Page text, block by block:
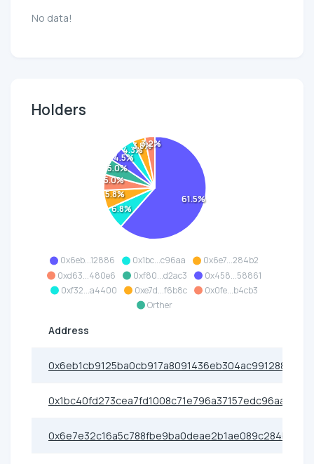
No data!
Holders
0x6eb...12886 0x1bc...c96aa
0x6e7...284b2
0xd63...480e6
0xf80...d2ac3
0x458...58861
0xf32...a4400
0xe7d...f6b8c
0x0fe...b4cb3
Orther
61.5%
6.8%
5.8%
5.0%
5.0%
4.5%
4.3%3.8%3.2%
Address
0x6eb1cb9125ba0cb917a8091436eb304ac9912886
0x1bc40fd273cea7fd1008c71e796a37157edc96aa
0x6e7e32c16a5c788fbe9ba0deae2b1ae089c284b2